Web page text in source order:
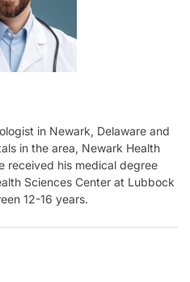
in Newark, Delaware and
in the area, Newark Health
received his medical degree
Sciences Center at Lubbock
12-16 years.